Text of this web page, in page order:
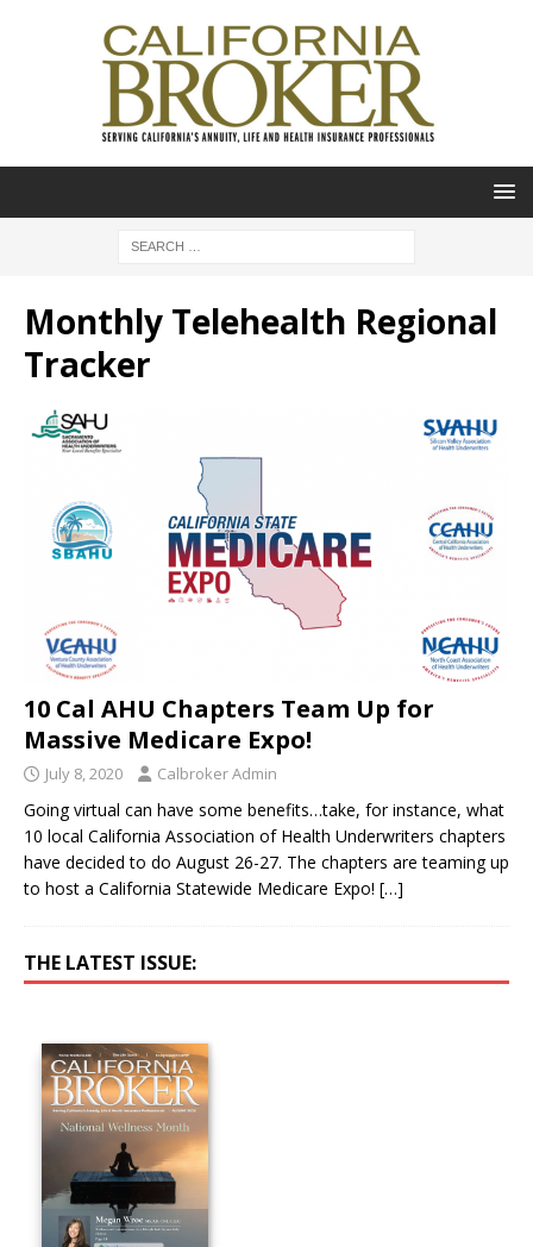
Monthly Telehealth Regional
Tracker
10 Cal AHU Chapters Team Up for
Massive Medicare Expo!
July 8, 2020 Calbroker Admin
Going virtual can have some benefits…take, for instance, what
10 local California Association of Health Underwriters chapters
have decided to do August 26-27. The chapters are teaming up
to host a California Statewide Medicare Expo! […]
THE LATEST ISSUE: